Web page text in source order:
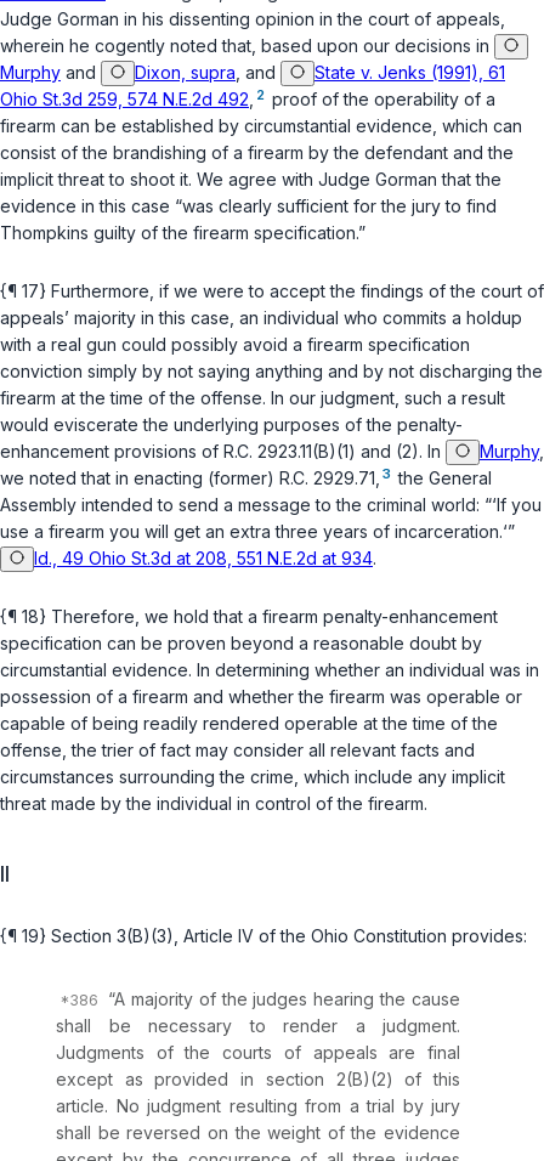
Judge Gorman in his dissenting opinion in the court of appeals,
wherein he cogently noted that, based upon our decisions in
Murphy and Dixon, supra , and
State v. Jenks (1991), 61
Ohio St.3d 259, 574 N.E.2d 492 2 proof of the operability of a
firearm can be established by circumstantial evidence, which can
consist of the brandishing of a firearm by the defendant and the
implicit threat to shoot it. We agree with Judge Gorman that the
evidence in this case “was clearly sufficient for the jury to find
Thompkins guilty of the firearm specification.”
{¶ 17} Furthermore, if we were to accept the findings of the court of
appeals’ majority in this case, an individual who commits a holdup
with a real gun could possibly avoid a firearm specification
conviction simply by not saying anything and by not discharging the
firearm at the time of the offense. In our judgment, such a result
would eviscerate the underlying purposes of the penalty-
enhancement provisions of R.C. 2923.11(B)(1) and (2). In Murphy,
we noted that in enacting (former) R.C. 2929.71 3 the General
Assembly intended to send a message to the criminal world: “‘If you
use a firearm you will get an extra three years of incarceration.‘”
Id., 49 Ohio St.3d at 208, 551 N.E.2d at 934.
{¶ 18} Therefore, we hold that a firearm penalty-enhancement
specification can be proven beyond a reasonable doubt by
circumstantial evidence. In determining whether an individual was in
possession of a firearm and whether the firearm was operable or
capable of being readily rendered operable at the time of the
offense, the trier of fact may consider all relevant facts and
circumstances surrounding the crime, which include any implicit
threat made by the individual in control of the firearm.
{¶ 19} Section 3(B)(3), Article IV of the Ohio Constitution provides:
“A majority of the judges hearing the cause
shall be necessary to render a judgment.
Judgments of the courts of appeals are final
except as provided in section 2(B)(2) of this
article. No judgment resulting from a trial by jury
shall be reversed on theweight of the evidence